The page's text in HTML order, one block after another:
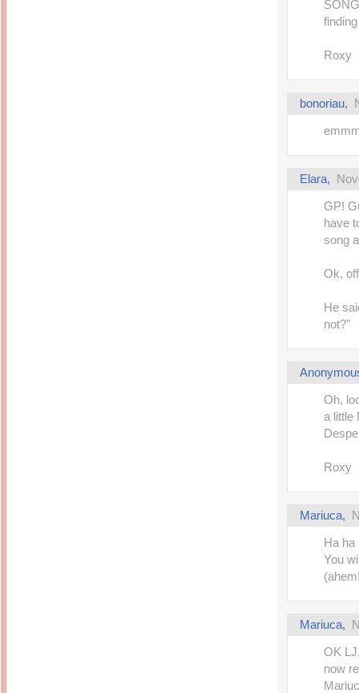
Roxy
bonoriau,
Elara,
GP!
have
song
Ok,
He
not?"
Oh,
a little
Roxy
Mariuca,
Ha ha
You
Mariuca,
OK
now